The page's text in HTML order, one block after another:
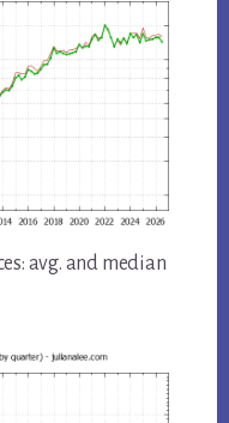
avg. and median